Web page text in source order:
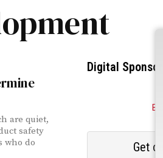
are quiet,
safety
who do
Digital Sponsors
Get